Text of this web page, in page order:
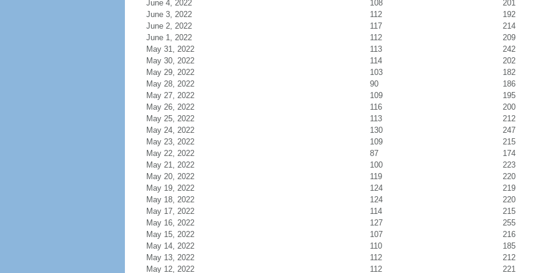
June 4, 2022 108
201
June 3, 2022
112
192
June 2, 2022
117
214
June 1, 2022
112
209
May 31, 2022
113
242
May 30, 2022
114
202
May 29, 2022
103
182
May 28, 2022
90
186
May 27, 2022
109
195
May 26, 2022
116
200
May 25, 2022
113
212
May 24, 2022
130
247
May 23, 2022
109
215
May 22, 2022
87
174
May 21, 2022
100
223
May 20, 2022
119
220
May 19, 2022
124
219
May 18, 2022
124
220
May 17, 2022
114
215
May 16, 2022
127
255
May 15, 2022
107
216
May 14, 2022
110
185
May 13, 2022
112
212
May 12, 2022
112 221